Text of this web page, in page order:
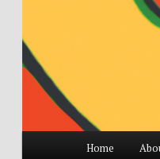
Skip
Skip
Home